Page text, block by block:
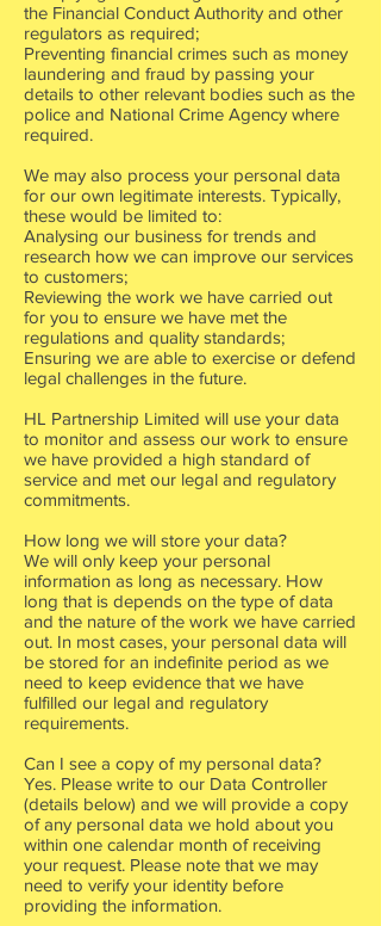
the Financial Conduct Authority and other
regulators as required;
Preventing financial crimes such as money
laundering and fraud by passing your
details to other relevant bodies such as the
police and National Crime Agency where
required.
We may also process your personal data
for our own legitimate interests. Typically,
these would be limited to:
Analysing our business for trends and
research how we can improve our services
to customers;
Reviewing the work we have carried out
for you to ensure we have met the
regulations and quality standards;
Ensuring we are able to exercise or defend
legal challenges in the future.
HL Partnership Limited will use your data
to monitor and assess our work to ensure
we have provided a high standard of
service and met our legal and regulatory
commitments.
How long we will store your data?
We will only keep your personal
information as long as necessary. How
long that is depends on the type of data
and the nature of the work we have carried
out. In most cases, your personal data will
be stored for an indefinite period as we
need to keep evidence that we have
fulfilled our legal and regulatory
requirements.
Can I see a copy of my personal data?
Yes. Please write to our Data Controller
(details below) and we will provide a copy
of any personal data we hold about you
within one calendar month of receiving
your request. Please note that we may
need to verify your identity before
providing the information.